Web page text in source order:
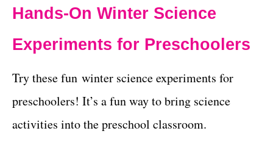
Hands-On Winter Science
Experiments for Preschoolers
Try these fun winter science experiments for
preschoolers! It’s a fun way to bring science
activities into the preschool classroom.